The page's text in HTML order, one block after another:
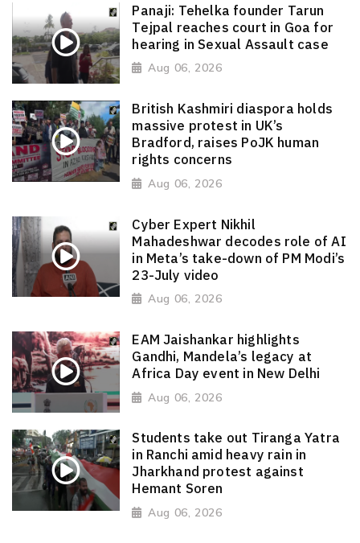
Panaji: Tehelka founder Tarun
Tejpal reaches court in Goa for
hearing in Sexual Assault case
Aug 06, 2026
British Kashmiri diaspora holds
massive protest in UK’s
Bradford, raises PoJK human
rights concerns
Aug 06, 2026
Cyber Expert Nikhil
Mahadeshwar decodes role of AI
in Meta’s take-down of PM Modi’s
23-July video
Aug 06, 2026
EAM Jaishankar highlights
Gandhi, Mandela’s legacy at
Africa Day event in New Delhi
Aug 06, 2026
Students take out Tiranga Yatra
in Ranchi amid heavy rain in
Jharkhand protest against
Hemant Soren
Aug 06, 2026